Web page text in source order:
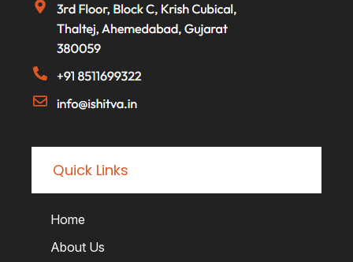
Quick Links
Home
About Us